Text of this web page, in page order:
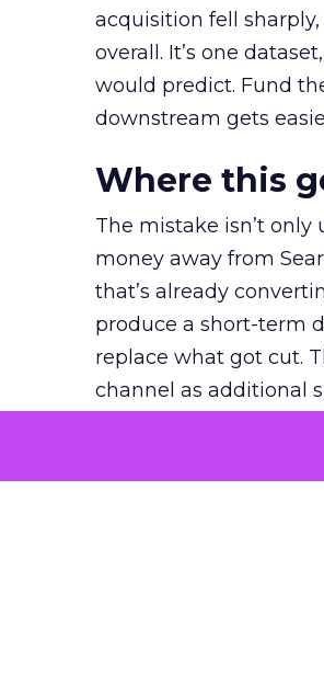
acquisition fell
overall. It’s one
would predict. Fund
downstream gets
Where this
The mistake isn’t
money away from
that’s already
produce a short-term
replace what got cut.
channel as additional
The